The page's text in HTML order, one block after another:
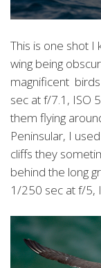
This is one shot I
wing being
magnificent
sec at f/7.1, ISO
them flying
Peninsular, I
cliffs they
behind the long
1/250 sec at f/5,